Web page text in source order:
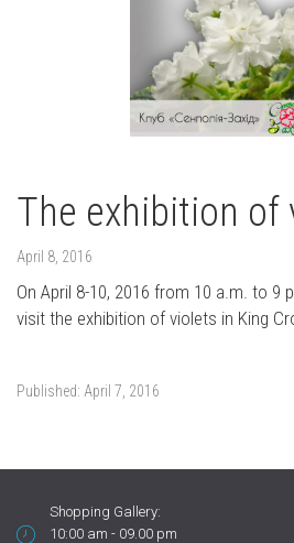
The exhibition of
April 8, 2016
On April 8-10, 2016 from 10 a.m. to 9
visit the exhibition of violets in King
Published: April 7, 2016
Shopping Gallery:
10:00 am - 09.00 pm